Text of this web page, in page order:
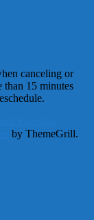
canceling or
than 15 minutes
by ThemeGrill.